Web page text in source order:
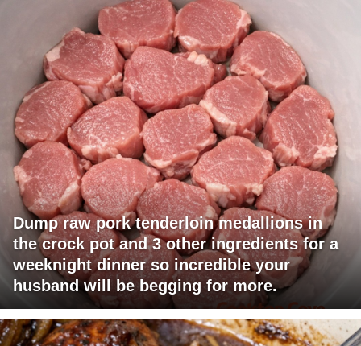
Dump raw pork tenderloin medallions in
the crock pot and 3 other ingredients for a
weeknight dinner so incredible your
husband will be begging for more.